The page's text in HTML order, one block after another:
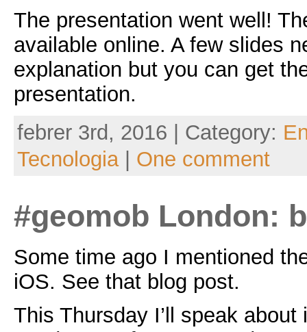
The presentation went well!
available online. A few slides
explanation but you can get
presentation.
febrer 3rd, 2016 | Category:
Tecnologia| One comment
#geomob London:
Some time ago I mentioned
iOS. See that blog post.
This Thursday I’ll speak about